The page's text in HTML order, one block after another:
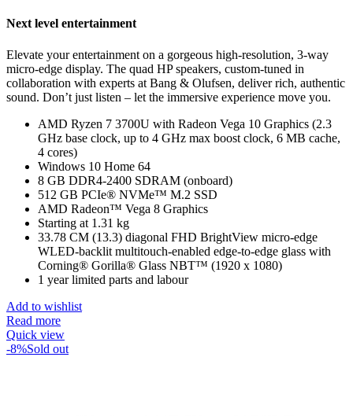
Next level entertainment
Elevate your entertainment on a gorgeous high-resolution, 3-way
micro-edge display. The quad HP speakers, custom-tuned in
collaboration with experts at Bang & Olufsen, deliver rich, authentic
sound. Don’t just listen – let the immersive experience move you.
AMD Ryzen 7 3700U with Radeon Vega 10 Graphics (2.3
GHz base clock, up to 4 GHz max boost clock, 6 MB cache,
4 cores)
Windows 10 Home 64
8 GB DDR4-2400 SDRAM (onboard)
512 GB PCIe® NVMe™ M.2 SSD
AMD Radeon™ Vega 8 Graphics
Starting at 1.31 kg
33.78 CM (13.3) diagonal FHD BrightView micro-edge
WLED-backlit multitouch-enabled edge-to-edge glass with
Corning® Gorilla® Glass NBT™ (1920 x 1080)
1 year limited parts and labour
Add to wishlist
Read more
Quick view
-8%Sold out